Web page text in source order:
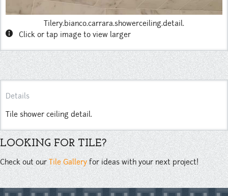
Tilery.bianco.carrara.showerceiling.detail.
info Click or tap image to view larger
Details
Tile shower ceiling detail.
LOOKING FOR TILE?
Check out our Tile Galleryfor ideas with your next project!